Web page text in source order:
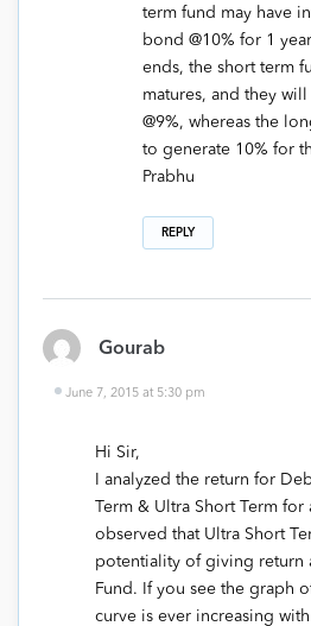
term fund may have
bond @10% for 1
ends, the short term
matures, and they
@9%, whereas the
to generate 10% for
Prabhu
REPLY
Gourab
June 7, 2015 at 5:30 pm
Hi Sir,
I analyzed the return for
Term & Ultra Short Term for
observed that Ultra Short
potentiality of giving return
Fund. If you see the graph
curve is ever increasing